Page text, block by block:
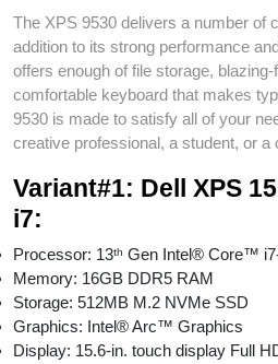
The XPS 9530 delivers a number of
addition to its strong performance
offers enough of file storage,
comfortable keyboard that makes
9530 is made to satisfy all of your
creative professional, a student, or a
Variant#1: Dell XPS
i7:
Processor: 13ᵗʰ Gen Intel® Core™
Memory: 16GB DDR5 RAM
Storage: 512MB M.2 NVMe SSD
Graphics: Intel® Arc™ Graphics
Display: 15.6-in. touch display Full